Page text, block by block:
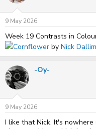
9 May 2026
Week 19 Contrasts in
Cornflower by Nick
-Oy-
9 May 2026
I like that Nick. It's